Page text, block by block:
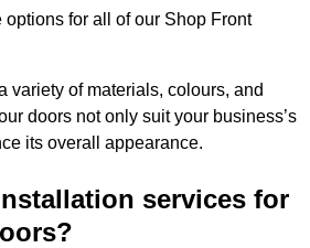
for all of our Shop Front
variety of materials, colours, and
doors not only suit your business’s
its overall appearance.
services for